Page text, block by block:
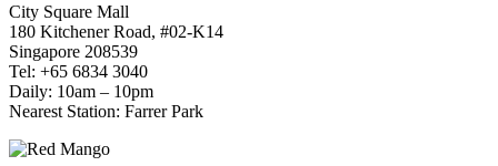
City Square Mall
180 Kitchener Road, #02-K14
Singapore 208539
Tel: +65 6834 3040
Daily: 10am – 10pm
Nearest Station: Farrer Park